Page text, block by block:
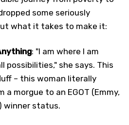
some seriously
what it takes to make it:
: "I am where I am
possibilities," she says. This
– this woman literally
a morgue to an EGOT (Emmy,
winner status.